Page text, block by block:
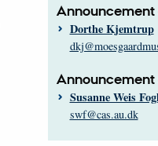
Announcement
Dorthe Kjemtrup
Announcement
Susanne Weis
swf@cas.au.dk